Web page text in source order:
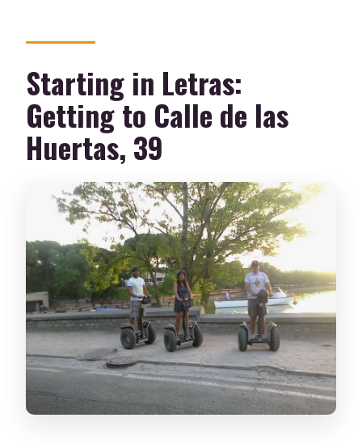
Starting in Letras:
Getting to Calle de las
Huertas, 39